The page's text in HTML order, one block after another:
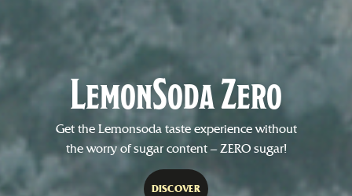
LemonSoda Zero
Get the Lemonsoda taste experience without
the worry of sugar content – ZERO sugar!
DISCOVER